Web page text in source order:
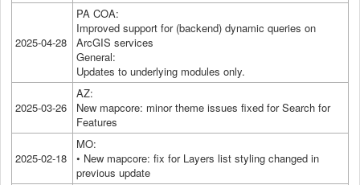
2025-04-28
PA COA:
Improved support for (backend) dynamic queries on
ArcGIS services
General:
Updates to underlying modules only.
2025-03-26
AZ:
New mapcore: minor theme issues fixed for Search for
Features
2025-02-18
MO:
• New mapcore: fix for Layers list styling changed in
previous update